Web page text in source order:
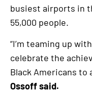
busiest airports in
55,000 people.
“I’m teaming up
celebrate the
Black Americans to
Ossoff said.